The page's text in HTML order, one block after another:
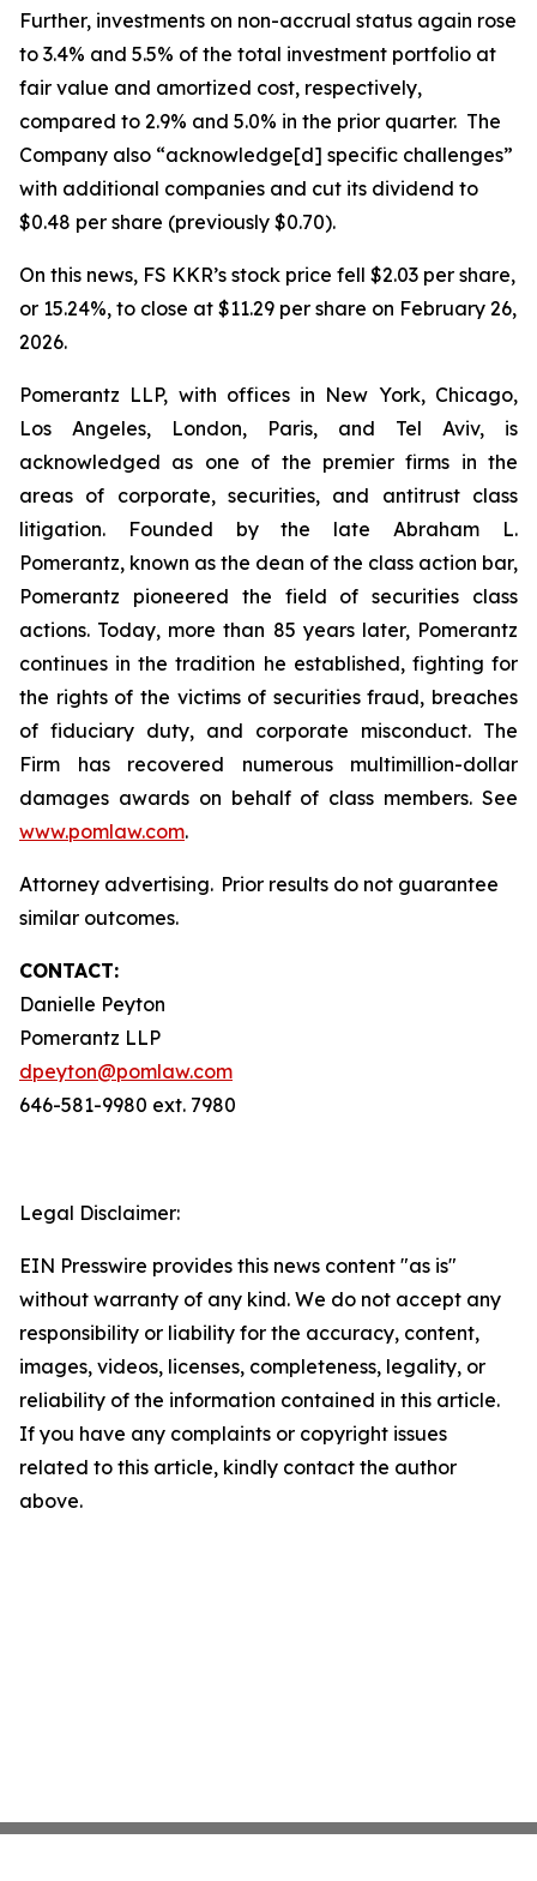
Further, investments on non-accrual status again rose
to 3.4% and 5.5% of the total investment portfolio at
fair value and amortized cost, respectively,
compared to 2.9% and 5.0% in the prior quarter. The
Company also “acknowledge[d] specific challenges”
with additional companies and cut its dividend to
$0.48 per share (previously $0.70).
On this news, FS KKR’s stock price fell $2.03 per share,
or 15.24%, to close at $11.29 per share on February 26,
2026.
Pomerantz LLP, with offices in New York, Chicago,
Los Angeles, London, Paris, and Tel Aviv, is
acknowledged as one of the premier firms in the
areas of corporate, securities, and antitrust class
litigation. Founded by the late Abraham L.
Pomerantz, known as the dean of the class action bar,
Pomerantz pioneered the field of securities class
actions. Today, more than 85 years later, Pomerantz
continues in the tradition he established, fighting for
the rights of the victims of securities fraud, breaches
of fiduciary duty, and corporate misconduct. The
Firm has recovered numerous multimillion-dollar
damages awards on behalf of class members. See
www.pomlaw.com.
Attorney advertising. Prior results do not guarantee
similar outcomes.
CONTACT:
Danielle Peyton
Pomerantz LLP
dpeyton@pomlaw.com
646-581-9980 ext. 7980
Legal Disclaimer:
EIN Presswire provides this news content "as is"
without warranty of any kind. We do not accept any
responsibility or liability for the accuracy, content,
images, videos, licenses, completeness, legality, or
reliability of the information contained in this article.
If you have any complaints or copyright issues
related to this article, kindly contact the author
above.